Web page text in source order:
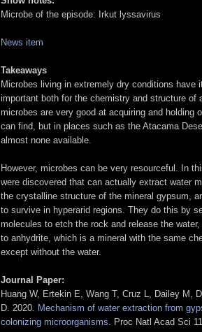
Microbe of the episode: Irkut lyssavirus
News item
Takeaways
Microbes living in extremely dry conditions have
important both for the chemistry and structure of
microbes are very good at acquiring and holding
can find, but in places such as the Atacama
almost none available.
However, microbes can be very resourceful. In
were discovered that can actually extract water
the crystalline structure of the mineral gypsum,
to survive in hyperarid regions. They do this by
molecules to etch the rock and release the
to anhydrite, which is a mineral with the same
except without the water.
Journal Paper:
Huang W, Ertekin E, Wang T, Cruz L, Dailey M,
D. 2020.
Mechanism of water extraction from
colonizing microorganisms . Proc Natl Acad Sci